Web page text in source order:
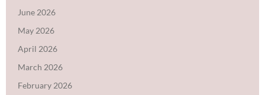
June 2026
May 2026
April 2026
March 2026
February 2026